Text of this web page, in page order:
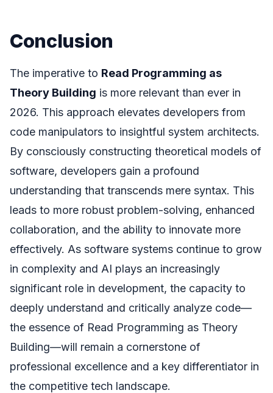
Conclusion
The imperative to Read Programming as
Theory Building is more relevant than ever in
2026. This approach elevates developers from
code manipulators to insightful system architects.
By consciously constructing theoretical models of
software, developers gain a profound
understanding that transcends mere syntax. This
leads to more robust problem-solving, enhanced
collaboration, and the ability to innovate more
effectively. As software systems continue to grow
in complexity and AI plays an increasingly
significant role in development, the capacity to
deeply understand and critically analyze code—
the essence of Read Programming as Theory
Building—will remain a cornerstone of
professional excellence and a key differentiator in
the competitive tech landscape.